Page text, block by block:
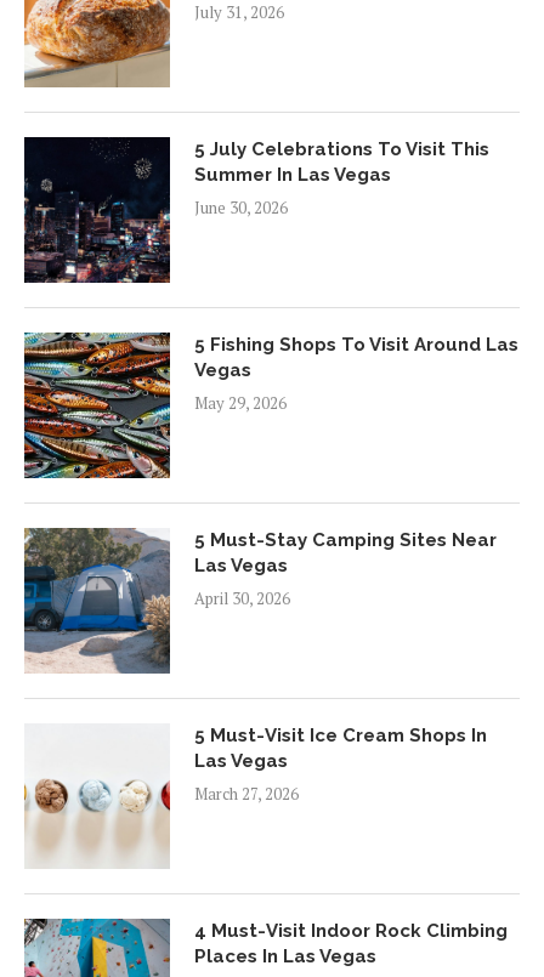
July 31, 2026
5 July Celebrations To Visit This
Summer In Las Vegas
June 30, 2026
5 Fishing Shops To Visit Around Las
Vegas
May 29, 2026
5 Must-Stay Camping Sites Near
Las Vegas
April 30, 2026
5 Must-Visit Ice Cream Shops In
Las Vegas
March 27, 2026
4 Must-Visit Indoor Rock Climbing
Places In Las Vegas